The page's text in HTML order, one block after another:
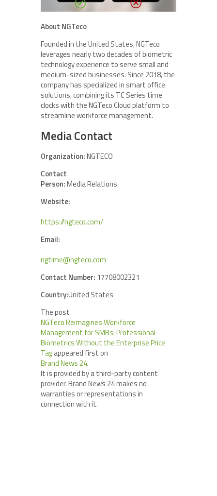
About NGTeco
Founded in the United States, NGTeco
leverages nearly two decades of biometric
technology experience to serve small and
medium-sized businesses. Since 2018, the
company has specialized in smart office
solutions, combining its TC Series time
clocks with the NGTeco Cloud platform to
streamline workforce management.
Media Contact
Organization:NGTECO
Contact
Person:Media Relations
Website:
https://ngteco.com/
Email:
ngtime@ngteco.com
Contact Number: 17708002321
Country:United States
The post
NGTeco Reimagines Workforce
Management for SMBs: Professional
Biometrics Without the Enterprise Price
Tagappeared first on
Brand News 24.
It is provided by a third-party content
provider. Brand News 24 makes no
warranties or representations in
connection with it.